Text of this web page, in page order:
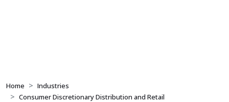
Home
Industries
Consumer Discretionary Distribution and Retail